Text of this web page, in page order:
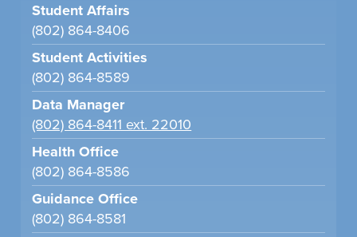
Student Affairs
(802) 864-8406
Student Activities
(802) 864-8589
Data Manager
(802) 864-8411 ext. 22010
Health Office
(802) 864-8586
Guidance Office
(802) 864-8581